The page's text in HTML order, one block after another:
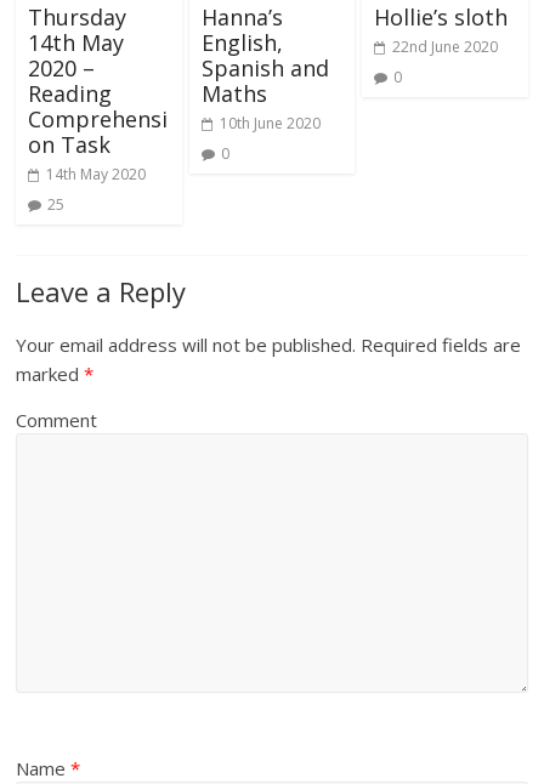
Thursday
14th May
2020 –
Reading
Comprehensi
on Task
14th May 2020
25
Hanna’s
English,
Spanish and
Maths
10th June 2020
0
Hollie’s sloth
22nd June 2020
0
Leave a Reply
Your email address will not be published. Required fields are
marked*
Comment
Name*